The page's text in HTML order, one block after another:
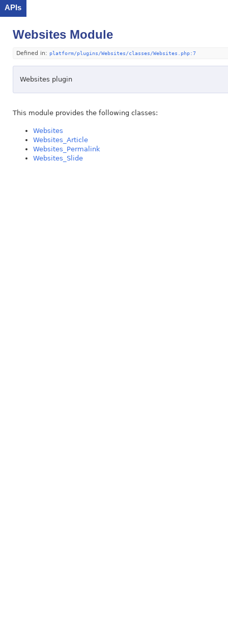
APIs
Websites Module
Defined in: platform/plugins/Websites/classes/Websites.php:7
Websites plugin
This module provides the following classes:
Websites
Websites_Article
Websites_Permalink
Websites_Slide